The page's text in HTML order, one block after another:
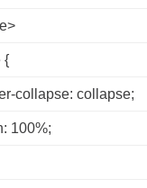
{
collapse: collapse;
100%;